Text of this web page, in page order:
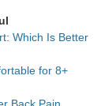
Which Is Better
for 8+